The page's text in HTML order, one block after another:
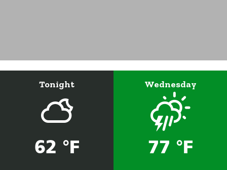
Tonight
62 °F
Wednesday
77 °F